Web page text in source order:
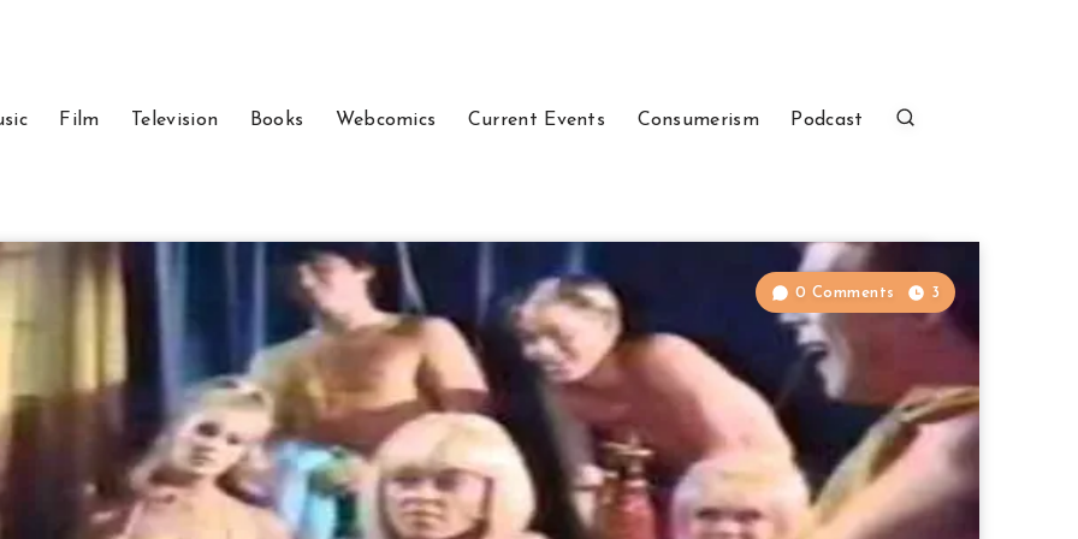
Film Television Books Webcomics Current Events Consumerism Podcast
0 Comments 3